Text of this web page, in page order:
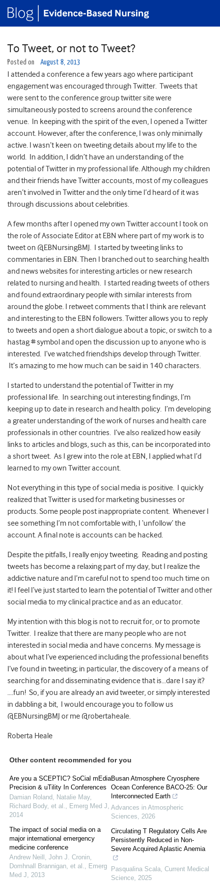
To Tweet, or not to Tweet?
Posted on August 8, 2013
I attended a conference a few years ago where participant
engagement was encouraged through Twitter. Tweets that
were sent to the conference group twitter site were
simultaneously posted to screens around the conference
venue. In keeping with the spirit of the even, I opened a Twitter
account. However, after the conference, I was only minimally
active. I wasn’t keen on tweeting details about my life to the
world. In addition, I didn’t have an understanding of the
potential of Twitter in my professional life. Although my children
and their friends have Twitter accounts, most of my colleagues
aren’t involved in Twitter and the only time I’d heard of it was
through discussions about celebrities.
A few months after I opened my own Twitter account I took on
the role of Associate Editor at EBN where part of my work is to
tweet on @EBNursingBMJ. I started by tweeting links to
commentaries in EBN. Then I branched out to searching health
and news websites for interesting articles or new research
related to nursing and health. I started reading tweets of others
and found extraordinary people with similar interests from
around the globe. I retweet comments that I think are relevant
and interesting to the EBN followers. Twitter allows you to reply
to tweets and open a short dialogue about a topic, or switch to a
hastag # symbol and open the discussion up to anyone who is
interested. I’ve watched friendships develop through Twitter.
It’s amazing to me how much can be said in 140 characters.
I started to understand the potential of Twitter in my
professional life. In searching out interesting findings, I’m
keeping up to date in research and health policy. I’m developing
a greater understanding of the work of nurses and health care
professionals in other countries. I’ve also realized how easily
links to articles and blogs, such as this, can be incorporated into
a short tweet. As I grew into the role at EBN, I applied what I’d
learned to my own Twitter account.
Not everything in this type of social media is positive. I quickly
realized that Twitter is used for marketing businesses or
products. Some people post inappropriate content. Whenever I
see something I’m not comfortable with, I ‘unfollow’ the
account. A final note is accounts can be hacked.
Despite the pitfalls, I really enjoy tweeting. Reading and posting
tweets has become a relaxing part of my day, but I realize the
addictive nature and I’m careful not to spend too much time on
it! I feel I’ve just started to learn the potential of Twitter and other
social media to my clinical practice and as an educator.
My intention with this blog is not to recruit for, or to promote
Twitter. I realize that there are many people who are not
interested in social media and have concerns. My message is
about what I’ve experienced including the professional benefits
I’ve found in tweeting; in particular, the discovery of a means of
searching for and disseminating evidence that is…dare I say it?
….fun! So, if you are already an avid tweeter, or simply interested
in dabbling a bit, I would encourage you to follow us
@EBNursingBMJ or me @robertaheale.
Roberta Heale
Other content recommended for you
Are you a SCEPTIC? SoCial mEdia
Precision & uTility In Conferences
Damian Roland, Natalie May,
Richard Body, et al., Emerg Med J,
2014
The impact of social media on a
major international emergency
medicine conference
Andrew Neill, John J. Cronin,
Domhnall Brannigan, et al., Emerg
Med J, 2013
Busan Atmosphere Cryosphere
Ocean Conference BACO-25: Our
Interconnected Earth
Advances in Atmospheric
Sciences, 2026
Circulating T Regulatory Cells Are
Persistently Reduced in Non-
Severe Acquired Aplastic Anemia
Pasqualina Scala, Current Medical
Science, 2025